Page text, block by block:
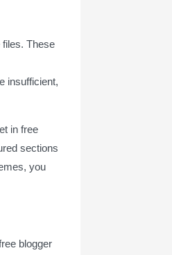
files. These
insufficient,
in free
sections
you
blogger